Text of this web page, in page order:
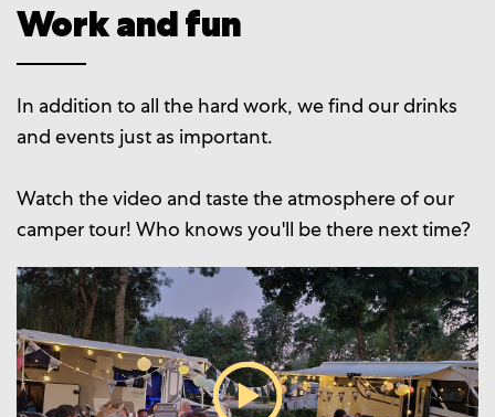
Work and fun
In addition to all the hard work, we find our drinks
and events just as important.
Watch the video and taste the atmosphere of our
camper tour! Who knows you'll be there next time?